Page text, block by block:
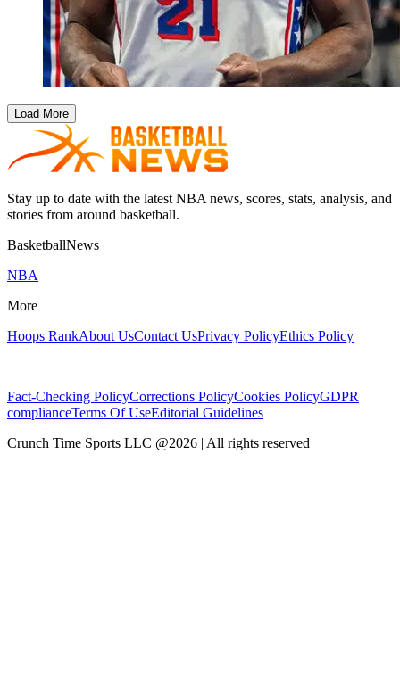
Load More
Stay up to date with the latest NBA news, scores, stats, analysis, and
stories from around basketball.
BasketballNews
NBA
More
Hoops RankAbout UsContact UsPrivacy PolicyEthics Policy
Fact-Checking PolicyCorrections PolicyCookies PolicyGDPR
complianceTerms Of UseEditorial Guidelines
Crunch Time Sports LLC @2026 | All rights reserved